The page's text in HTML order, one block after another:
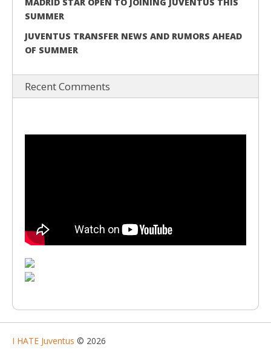
SUMMER
JUVENTUS TRANSFER NEWS AND RUMORS AHEAD
OF SUMMER
Recent Comments
I HATE Juventus © 2026